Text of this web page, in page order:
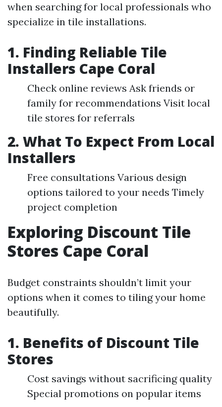
when searching for local professionals who
specialize in tile installations.
1. Finding Reliable Tile
Installers Cape Coral
Check online reviews Ask friends or
family for recommendations Visit local
tile stores for referrals
2. What To Expect From Local
Installers
Free consultations Various design
options tailored to your needs Timely
project completion
Exploring Discount Tile
Stores Cape Coral
Budget constraints shouldn’t limit your
options when it comes to tiling your home
beautifully.
1. Benefits of Discount Tile
Stores
Cost savings without sacrificing quality
Special promotions on popular items